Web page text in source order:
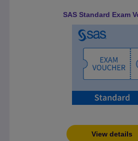
SAS Standard Exam
View details